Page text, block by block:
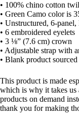
• 100% chino cotton
• Green Camo color is
• Unstructured, 6-
• 6 embroidered eyelets
• 3 ⅛” (7.6 cm) crown
• Adjustable strap with
• Blank product
This product is made
which is why it takes
products on demand
thank you for making